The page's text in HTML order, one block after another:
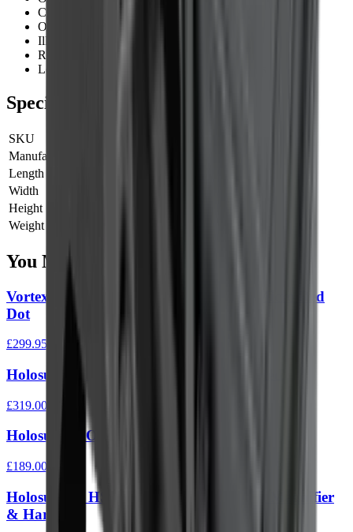
Click Value:
Objective:
Illumination:
Red Dot:
Lens Coating:
Specifications
SKU
Manufacturer SKU
Length
Width
Height
Weight
You Might Also Like
Vortex Defender CCW Enclosed Solar Micro Red
Dot
£299.95
Holosun ARO EVO Solar SPR Reticle Red
£319.00
Holosun ARO 2 MOA Reticle Green
£189.00
Holosun Set HS510C Red Dot & HM3X Magnifier
& Hardcase